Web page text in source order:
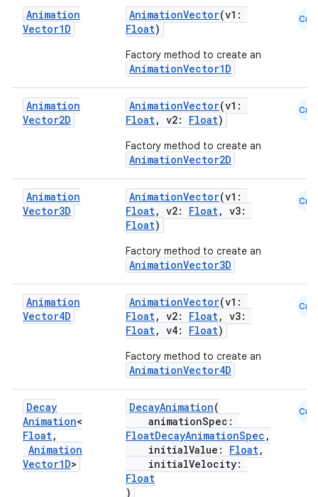
Animation
Vector1D
AnimationVector(v1:
Float)
Factory method to create an
AnimationVector1D
Cmn
Animation
Vector2D
AnimationVector(v1:
Float, v2: Float)
Factory method to create an
AnimationVector2D
Cmn
Animation
Vector3D
AnimationVector(v1:
Float, v2: Float, v3:
Float)
Factory method to create an
AnimationVector3D
Cmn
Animation
Vector4D
AnimationVector(v1:
Float, v2: Float, v3:
Float, v4: Float)
Factory method to create an
AnimationVector4D
Cmn
Decay
Animation<
Float,
Animation
Vector1D>
DecayAnimation(
animationSpec:
FloatDecayAnimationSpec ,
initialValue: Float,
initialVelocity:
Float
)
Cmn